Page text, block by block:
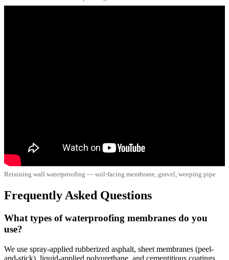
Retaining wall waterproofing — soil-facing membrane, gravel, weeping pipe
Frequently Asked Questions
What types of waterproofing membranes do you
use?
We use spray-applied rubberized asphalt, sheet membranes (peel-
and-stick), liquid-applied polyurethane, and cementitious coatings